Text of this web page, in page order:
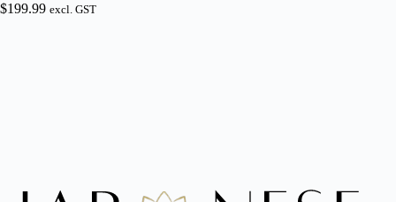
$199.99 excl. GST